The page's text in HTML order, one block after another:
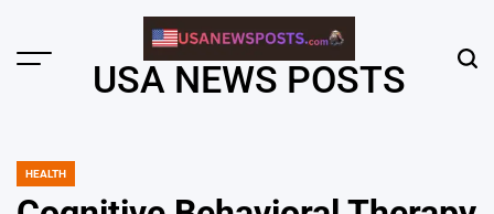
content
Menu USA NEWS POSTS
POSTED
HEALTH